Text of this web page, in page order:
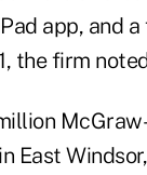
app, and
the firm
in East